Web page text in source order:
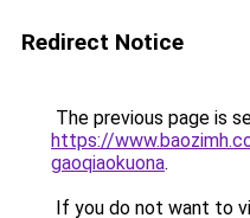
Redirect Notice
The previous page is
https://
gaoqiaokuona.
If you do not want to